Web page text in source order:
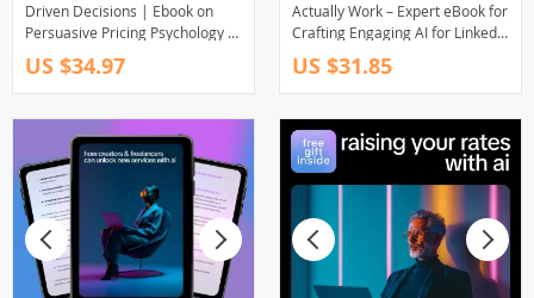
Driven Decisions | Ebook on
Persuasive Pricing Psychology &
AI Tips for Persuasive Pricing
US $34.97
Actually Work – Expert eBook for
Crafting Engaging AI for LinkedIn
US $31.85